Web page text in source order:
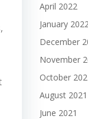
April 2022
January
December
November
October
August 2021
June 2021